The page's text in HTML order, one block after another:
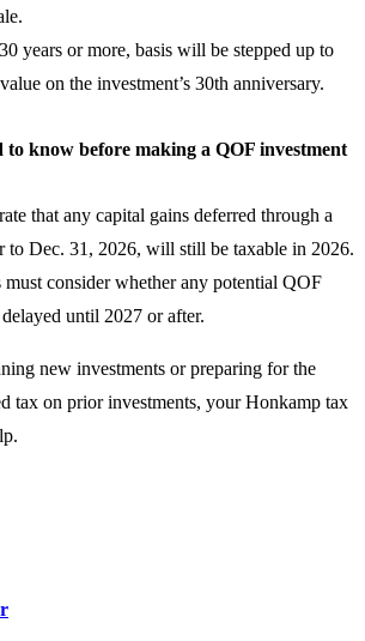
years or more, basis will be stepped up to
on the investment’s 30th anniversary.
to know before making a QOF investment
that any capital gains deferred through a
to Dec. 31, 2026, will still be taxable in 2026.
consider whether any potential QOF
until 2027 or after.
new investments or preparing for the
tax on prior investments, your Honkamp tax